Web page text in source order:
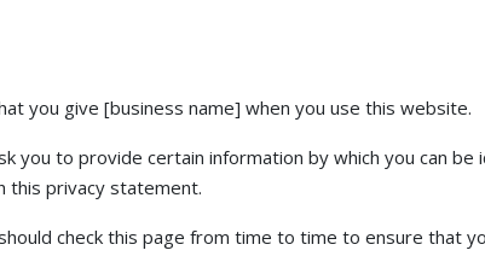
you give [business name] when you use this website.
you to provide certain information by which you can be
this privacy statement.
check this page from time to time to ensure that